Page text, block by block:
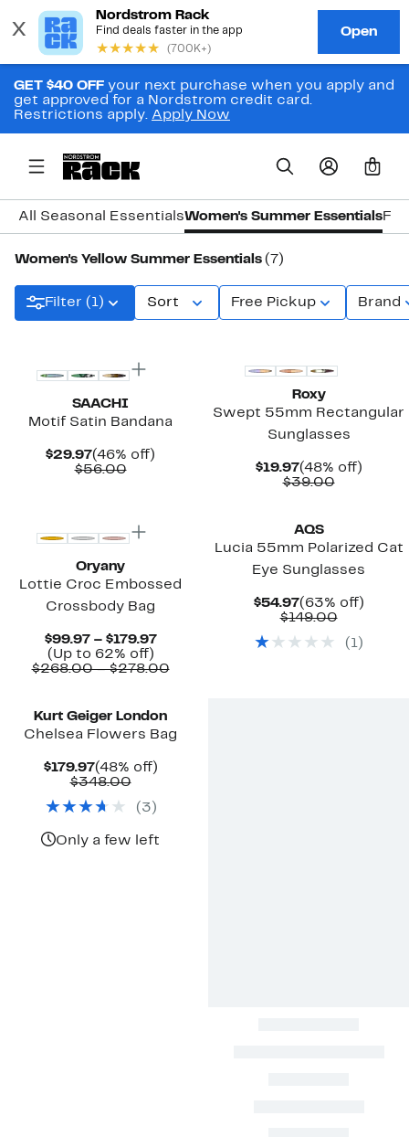
GET $40 OFF your next purchase when you apply and
get approved for a Nordstrom credit card.
Restrictions apply. Apply Now
0
All Seasonal EssentialsWomen's Summer Essentials
Women's Yellow Summer Essentials (7)
Filter (1) Sort Free Pickup Brand
SAACHI
Motif Satin Bandana
$29.97Current
Price
(46% off)
$56.00Comparable
Roxy
Swept 55mm Rectangular
Sunglasses
$19.97Current
Price
(48% off)48%
$39.00
Oryany
Lottie Croc Embossed
Crossbody Bag
$99.97 – $179.97Current
$99.97
(Up to 62% off)Up
to
$268.00 – $278.00Comparable
AQS
Lucia 55mm Polarized Cat
Eye Sunglasses
$54.97Current
Price
(63% off)63%
$149.00
$149.00
( 1)
Kurt Geiger London
Chelsea Flowers Bag
$179.97Current
Price
(48% off)48%
$348.00Comparable
$348.00
( 3 )
Only a few left